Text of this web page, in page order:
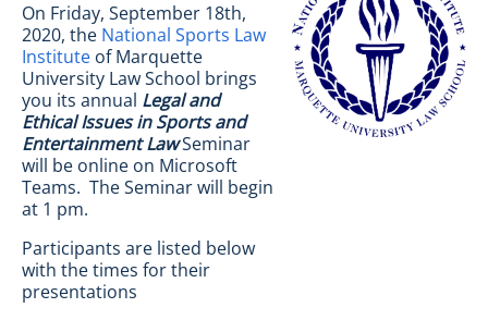
On Friday, September 18th,
2020, the National Sports Law
Institute of Marquette
University Law School brings
you its annual Legal and
Ethical Issues in Sports and
Entertainment LawSeminar
will be online on Microsoft
Teams. The Seminar will begin
at 1 pm.
Participants are listed below
with the times for their
presentations